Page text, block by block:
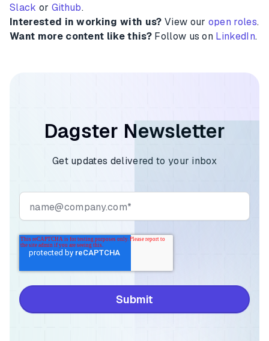
Slack or Github.
Interested in working with us? View our open roles.
Want more content like this?Follow us on LinkedIn.
Dagster Newsletter
Get updates delivered to your inbox